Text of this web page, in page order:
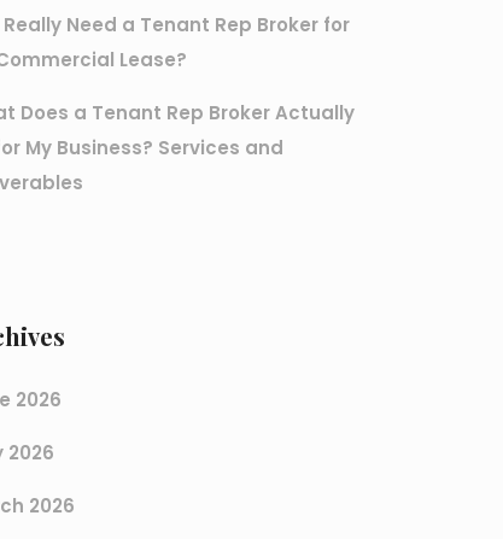
Really Need a Tenant Rep Broker for
Lease?
Does a Tenant Rep Broker Actually
My Business? Services and
2026
2026
2026